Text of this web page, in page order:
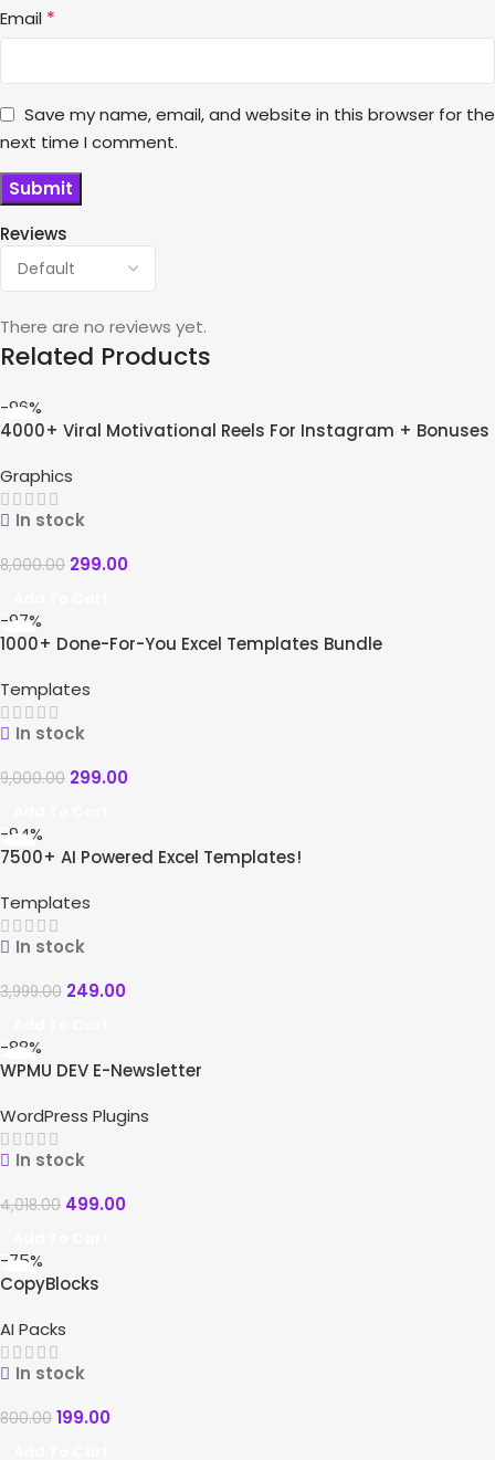
Reviews
There are no reviews yet.
Email *
Save my name, email, and website in this browser for the
next time I comment.
Related Products
-96%
4000+ Viral Motivational Reels For Instagram + Bonuses
Graphics
In stock
8,000.00 299.00
-97%
1000+ Done-For-You Excel Templates Bundle
Templates
In stock
9,000.00 299.00
-94%
7500+ AI Powered Excel Templates!
Templates
In stock
3,999.00 249.00
-88%
WPMU DEV E-Newsletter
WordPress Plugins
In stock
4,018.00 499.00
-75%
CopyBlocks
AI Packs
In stock
800.00 199.00